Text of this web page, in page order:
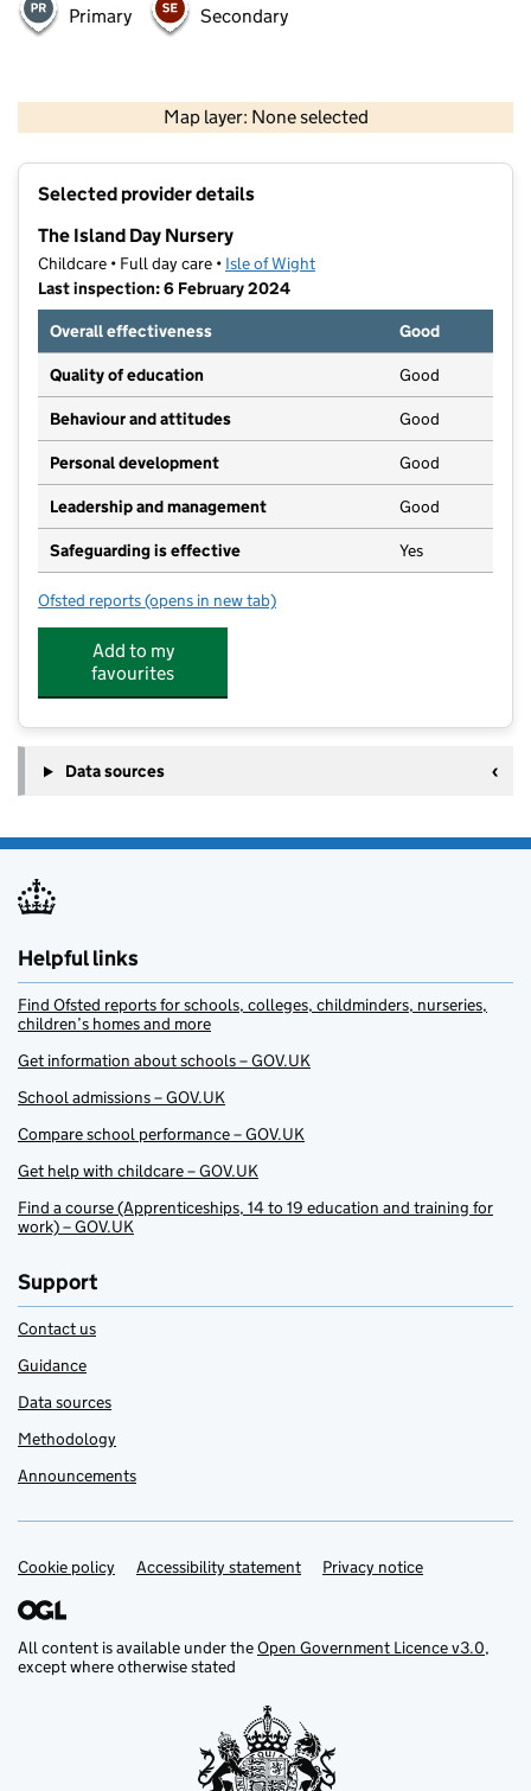
Primary Secondary
Map layer: None selected
Contains OS data © Crown copyright and database rights 2026
Selected provider details
The Island Day Nursery
Childcare • Full day care • Isle of Wight
Last inspection: 6 February 2024
Overall effectiveness
Good
Quality of education Good
Behaviour and attitudes Good
Personal development Good
Leadership and management Good
Safeguarding is effective Yes
Ofsted reports for The Island Day Nursery
(opens in new tab)
Add to my
favourites
Data sources
Helpful links
Find Ofsted reports for schools, colleges, childminders, nurseries,
children’s homes and more
Get information about schools – GOV.UK
School admissions – GOV.UK
Compare school performance – GOV.UK
Get help with childcare – GOV.UK
Find a course (Apprenticeships, 14 to 19 education and training for
work) – GOV.UK
Support
Contact us
Guidance
Data sources
Methodology
Announcements
Support links
Cookie policy Accessibility statement Privacy notice
All content is available under theOpen Government Licence v3.0,
except where otherwise stated